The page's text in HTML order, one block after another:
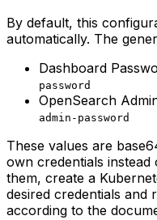
By default, this
automatically. The
Dashboard
password
OpenSearch
admin-password
These values are
own credentials
them, create a
desired credentials and
according to the